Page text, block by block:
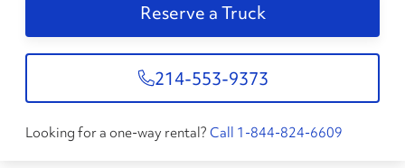
Reserve a Truck
214-553-9373
Looking for a one-way rental? Call 1-844-824-6609